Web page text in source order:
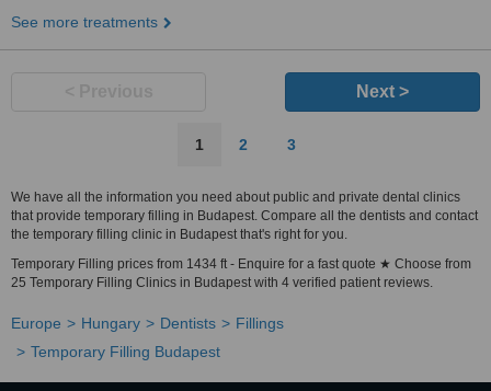
See more treatments
Next >
1 2 3
We have all the information you need about public and private dental clinics
that provide temporary filling in Budapest. Compare all the dentists and contact
the temporary filling clinic in Budapest that's right for you.
Temporary Filling prices from 1434 ft - Enquire for a fast quote ★ Choose from
25 Temporary Filling Clinics in Budapest with 4 verified patient reviews.
Europe Hungary Dentists
Fillings
Temporary Filling Budapest